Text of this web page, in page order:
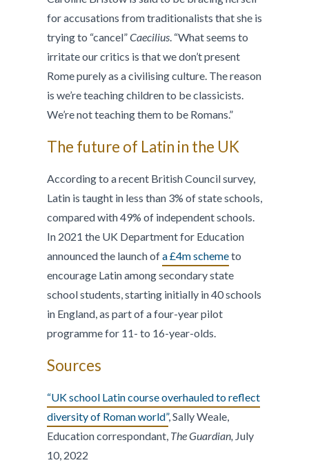
for accusations from traditionalists that she is
trying to “cancel”Caecilius. “What seems to
irritate our critics is that we don’t present
Rome purely as a civilising culture. The reason
is we’re teaching children to be classicists.
We’re not teaching them to be Romans.”
The future of Latin in the UK
According to a recent British Council survey,
Latin is taught in less than 3% of state schools,
compared with 49% of independent schools.
In 2021 the UK Department for Education
announced the launch ofa £4m schemeto
encourage Latin among secondary state
school students, starting initially in 40 schools
in England, as part of a four-year pilot
programme for 11- to 16-year-olds.
Sources
“UK school Latin course overhauled to reflect
diversity of Roman world”, Sally Weale,
Education correspondant, The Guardian, July
10, 2022